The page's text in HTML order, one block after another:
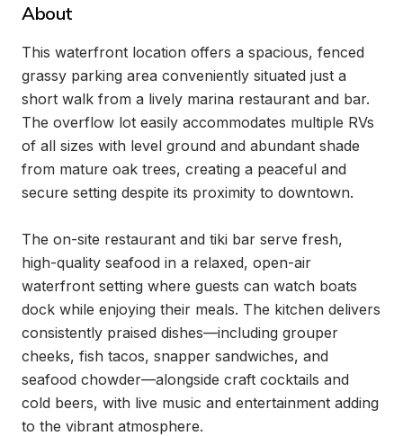
About
This waterfront location offers a spacious, fenced
grassy parking area conveniently situated just a
short walk from a lively marina restaurant and bar.
The overflow lot easily accommodates multiple RVs
of all sizes with level ground and abundant shade
from mature oak trees, creating a peaceful and
secure setting despite its proximity to downtown.
The on-site restaurant and tiki bar serve fresh,
high-quality seafood in a relaxed, open-air
waterfront setting where guests can watch boats
dock while enjoying their meals. The kitchen delivers
consistently praised dishes—including grouper
cheeks, fish tacos, snapper sandwiches, and
seafood chowder—alongside craft cocktails and
cold beers, with live music and entertainment adding
to the vibrant atmosphere.